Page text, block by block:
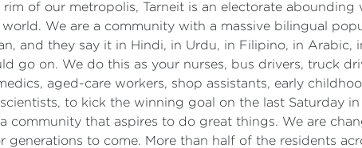
of our metropolis, Tarneit is an electorate
We are a community with a massive bilingual
and they say it in Hindi, in Urdu, in Filipino, in Arabic,
go on. We do this as your nurses, bus drivers, truck
aged-care workers, shop assistants, early
to kick the winning goal on the last Saturday
community that aspires to do great things. We are
to come. More than half of the residents